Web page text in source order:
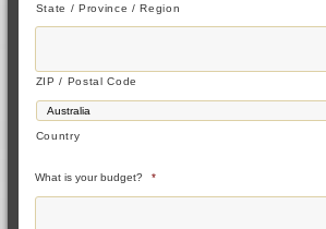
State / Province / Region
ZIP / Postal Code
Country
What is your budget? *